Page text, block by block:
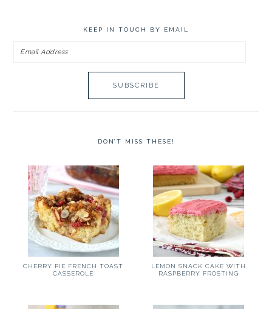
KEEP IN TOUCH BY EMAIL
Email
DON’T MISS THESE!
CHERRY PIE FRENCH TOAST
CASSEROLE
LEMON SNACK CAKE WITH
RASPBERRY FROSTING